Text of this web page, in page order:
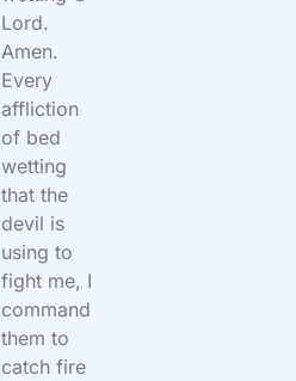
Lord.
Amen.
Every
affliction
of bed
wetting
that the
devil is
using to
fight me, I
command
them to
catch fire